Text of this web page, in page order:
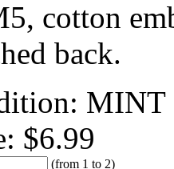
cotton
back.
MINT
$6.99
(from 1 to 2)